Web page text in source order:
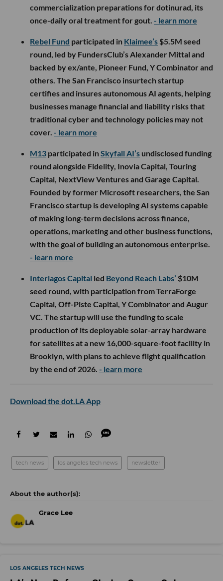
commercialization preparations for dotinurad, its
once-daily oral treatment for gout. - learn more
Rebel Fund participated in Klaimee’s $5.5M seed
round, led by FundersClub’s Alexander Mittal and
backed by ex/ante, Pioneer Fund, Y Combinator and
others. The San Francisco insurtech startup
certifies and insures autonomous AI agents, helping
businesses manage financial and liability risks that
traditional cyber and technology policies may not
cover. - learn more
M13 participated inSkyfall AI’s undisclosed funding
round alongside Fidelity, Inovia Capital, Touring
Capital, NextView Ventures and Garage Capital.
Founded by former Microsoft researchers, the San
Francisco startup is developing AI systems capable
of making long-term decisions across finance,
operations, marketing and other business functions,
with the goal of building an autonomous enterprise.
- learn more
Interlagos Capital led Beyond Reach Labs’ $10M
seed round, with participation from TerraForge
Capital, Off-Piste Capital, Y Combinator and Augur
VC. The startup will use the funding to scale
production of its deployable solar-array hardware
for satellites at a new 16,000-square-foot facility in
Brooklyn, with plans to achieve flight qualification
by the end of 2026. - learn more
Download the dot.LA App
tech news los angeles tech news newsletter
Grace Lee
LOS ANGELES TECH NEWS